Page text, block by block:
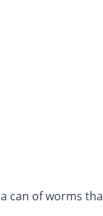
can of worms